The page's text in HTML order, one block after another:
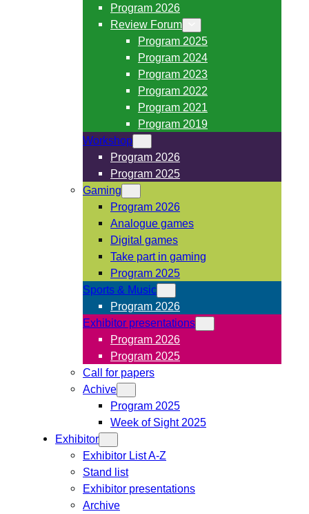
Program 2026
Review Forum
Program 2025
Program 2024
Program 2023
Program 2022
Program 2021
Program 2019
Workshop
Program 2026
Program 2025
Gaming
Program 2026
Analogue games
Digital games
Take part in gaming
Program 2025
Sports & Music
Program 2026
Exhibitor presentations
Program 2026
Program 2025
Call for papers
Achive
Program 2025
Week of Sight 2025
Exhibitor
Exhibitor List A-Z
Stand list
Exhibitor presentations
Archive